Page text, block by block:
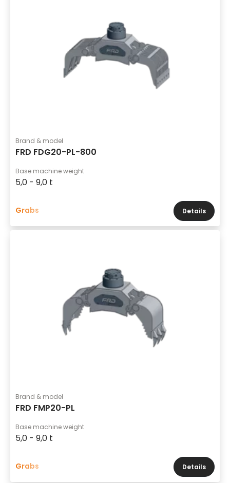
Brand & model
FRD FDG20-PL-800
Base machine weight
5,0 - 9,0 t
Grabs Details
Brand & model
FRD FMP20-PL
Base machine weight
5,0 - 9,0 t
Grabs Details